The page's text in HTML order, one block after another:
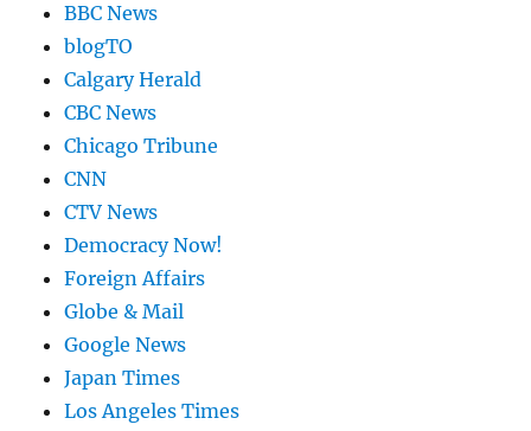
BBC News
blogTO
Calgary Herald
CBC News
Chicago Tribune
CNN
CTV News
Democracy Now!
Foreign Affairs
Globe & Mail
Google News
Japan Times
Los Angeles Times